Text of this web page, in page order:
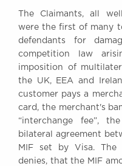
BRICK COURT CHAMBERS
London WC2R 3LD
United Kingdom
DX 302 London Chancery
The Claimants, all
were the first of many
defendants for
competition law
imposition of
the UK, EEA and
customer pays a
card, the merchant's
“interchange fee”,
bilateral agreement
MIF set by Visa. The
denies, that the MIF